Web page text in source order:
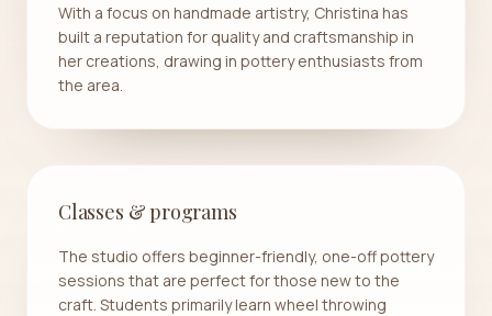
With a focus on handmade artistry, Christina has
built a reputation for quality and craftsmanship in
her creations, drawing in pottery enthusiasts from
the area.
Classes & programs
The studio offers beginner-friendly, one-off pottery
sessions that are perfect for those new to the
craft. Students primarily learn wheel throwing